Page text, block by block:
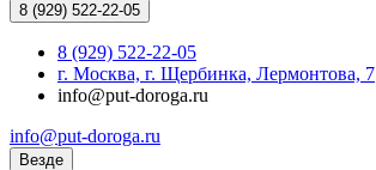
8 (929) 522-22-05
8 (929) 522-22-05
г. Москва, г. Щербинка, Лермонтова, 7
info@put-doroga.ru
info@put-doroga.ru
Везде